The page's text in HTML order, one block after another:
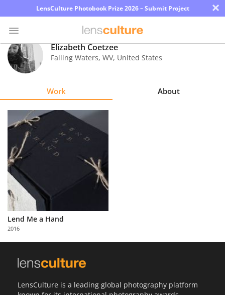
LensCulture Photobook Prize 2026 – Submit Project ×
Photo
Contest
Explore
Learn
About
Us
Partner
with
Us
Elizabeth Coetzee
Falling Waters, WV, United States
Work About
Lend Me a Hand
2016
LensCulture is a leading global photography platform